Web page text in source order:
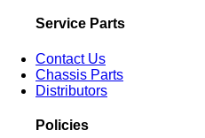
Service Parts
Contact Us
Chassis Parts
Distributors
Policies